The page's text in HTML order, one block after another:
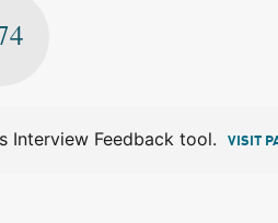
Interview Feedback tool. VISIT